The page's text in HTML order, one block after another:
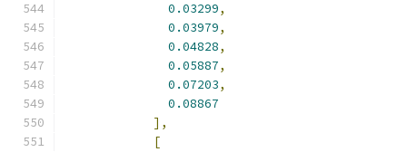
0.03299,
0.03979,
0.04828,
0.05887,
0.07203,
0.08867
],
[